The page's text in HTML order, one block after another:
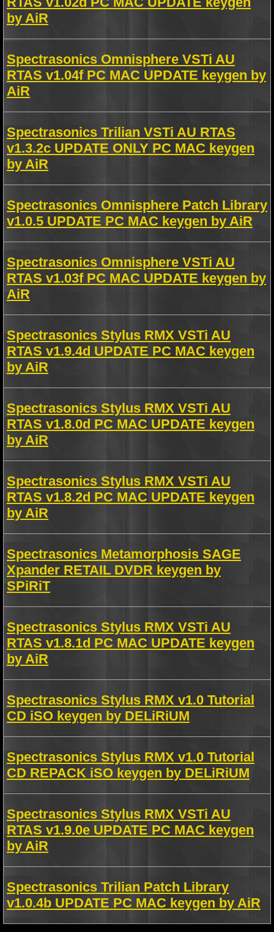
by AiR
Spectrasonics Omnisphere VSTi AU
RTAS v1.04f PC MAC UPDATE keygen by
AiR
Spectrasonics Trilian VSTi AU RTAS
v1.3.2c UPDATE ONLY PC MAC keygen
by AiR
Spectrasonics Omnisphere Patch Library
v1.0.5 UPDATE PC MAC keygen by AiR
Spectrasonics Omnisphere VSTi AU
RTAS v1.03f PC MAC UPDATE keygen by
AiR
Spectrasonics Stylus RMX VSTi AU
RTAS v1.9.4d UPDATE PC MAC keygen
by AiR
Spectrasonics Stylus RMX VSTi AU
RTAS v1.8.0d PC MAC UPDATE keygen
by AiR
Spectrasonics Stylus RMX VSTi AU
RTAS v1.8.2d PC MAC UPDATE keygen
by AiR
Spectrasonics Metamorphosis SAGE
Xpander RETAIL DVDR keygen by
SPiRiT
Spectrasonics Stylus RMX VSTi AU
RTAS v1.8.1d PC MAC UPDATE keygen
by AiR
Spectrasonics Stylus RMX v1.0 Tutorial
CD iSO keygen by DELiRiUM
Spectrasonics Stylus RMX v1.0 Tutorial
CD REPACK iSO keygen by DELiRiUM
Spectrasonics Stylus RMX VSTi AU
RTAS v1.9.0e UPDATE PC MAC keygen
by AiR
Spectrasonics Trilian Patch Library
v1.0.4b UPDATE PC MAC keygen by AiR